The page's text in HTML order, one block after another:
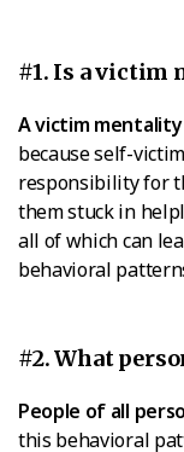
#1. Is a victim
A victim
because self-
responsibility for
them stuck in
all of which can
behavioral
#2. What
People of all
this behavioral